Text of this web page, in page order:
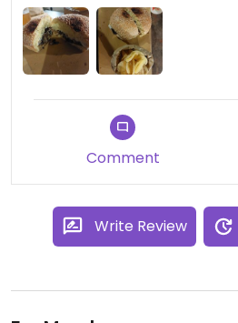
Comment
Write Review